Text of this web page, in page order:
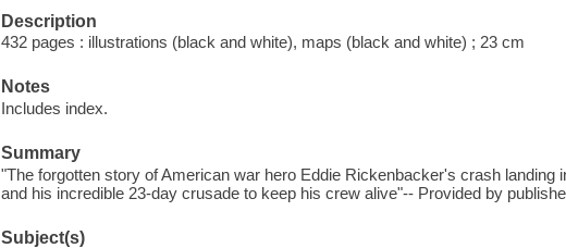
Description
432 pages : illustrations (black and white), maps (black and white) ; 23 cm
Notes
Includes index.
Summary
"The forgotten story of American war hero Eddie Rickenbacker's crash landing
and his incredible 23-day crusade to keep his crew alive"-- Provided by
Subject(s)